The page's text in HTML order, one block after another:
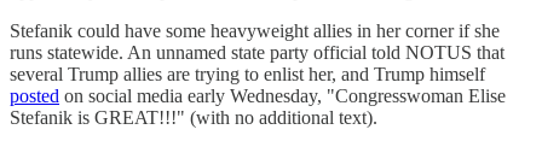
Stefanik could have some heavyweight allies in her corner if she
runs statewide. An unnamed state party official told NOTUS that
several Trump allies are trying to enlist her, and Trump himself
posted on social media early Wednesday, "Congresswoman Elise
Stefanik is GREAT!!!" (with no additional text).